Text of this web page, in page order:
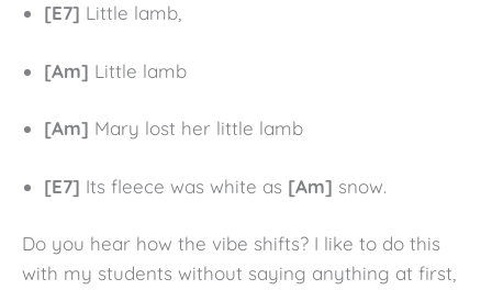
[E7] Little lamb,
[Am] Little lamb
[Am] Mary lost her little lamb
[E7] Its fleece was white as [Am] snow.
Do you hear how the vibe shifts? I like to do this
with my students without saying anything at first,